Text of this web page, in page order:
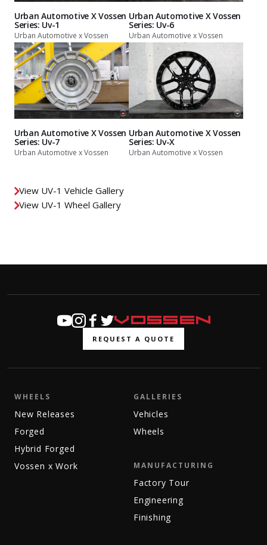
Urban Automotive X Vossen
Series: Uv-1
Urban Automotive x Vossen
Urban Automotive X Vossen
Series: Uv-6
Urban Automotive x Vossen
Urban Automotive X Vossen
Series: Uv-7
Urban Automotive x Vossen
Urban Automotive X Vossen
Series: Uv-X
Urban Automotive x Vossen
View UV-1 Vehicle Gallery
View UV-1 Wheel Gallery
REQUEST A QUOTE
WHEELS
New Releases
Forged
Hybrid Forged
Vossen x Work
GALLERIES
Vehicles
Wheels
MANUFACTURING
Factory Tour
Engineering
Finishing